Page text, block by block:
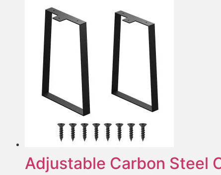
Adjustable Carbon Steel